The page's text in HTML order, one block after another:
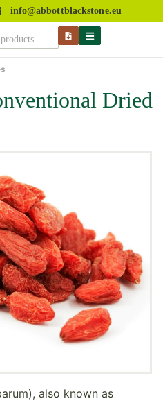
info@abbottblackstone.eu
Dried
also known as